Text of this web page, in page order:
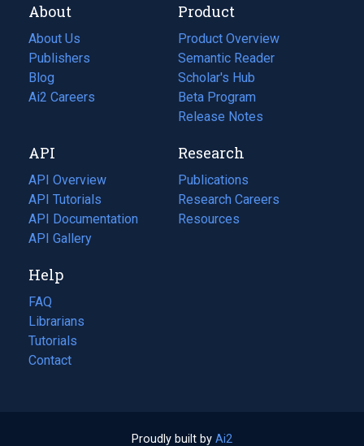
About
About Us
Publishers
Blog
(opens
in
tab)
Ai2 Careers
(opens
new
tab)
Product
Product Overview
Semantic Reader
Scholar's Hub
Beta Program
Release Notes
API
API Overview
API Tutorials
API Documentation
(opens
in
new
tab)
API Gallery
Research
Publications
(opens
in
a
Research Careers
(opens
in
Resources
(opens
Help
FAQ
Librarians
Tutorials
Contact
Proudly built by Ai2